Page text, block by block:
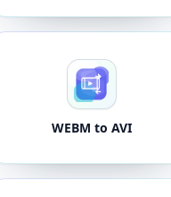
WEBM to AVI